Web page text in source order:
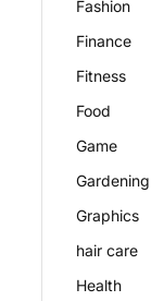
Fashion
Finance
Fitness
Food
Game
Gardening
Graphics
hair care
Health